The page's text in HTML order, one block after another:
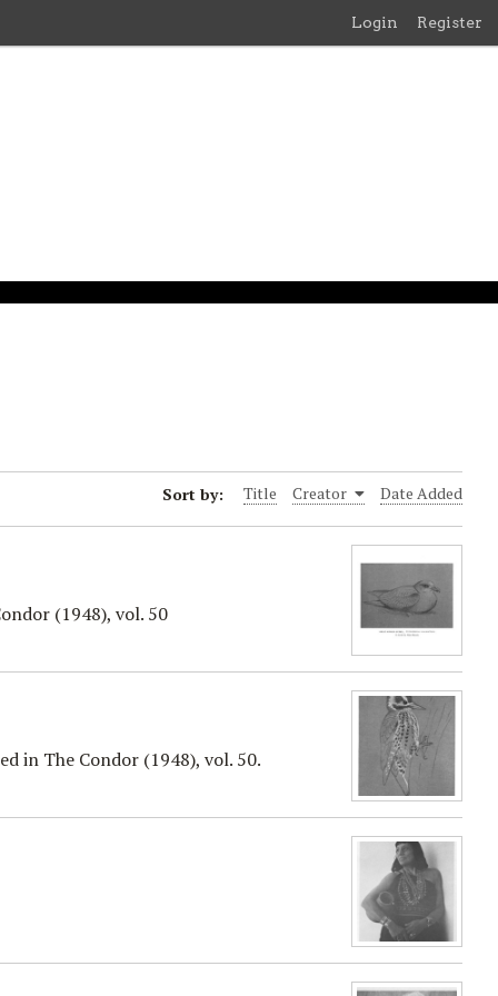
Login Register
Sort by: Title Creator Date Added
(1948), vol. 50
in The Condor (1948), vol. 50.